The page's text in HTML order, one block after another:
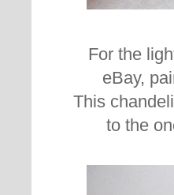
For the
eBay,
This
to the